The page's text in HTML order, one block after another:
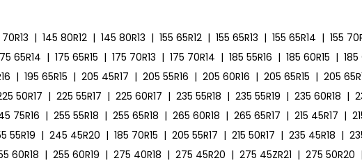
| 145 80R12 | 145 80R13 | 155 65R12 | 155 65R13 | 155 65R14 | 155
65R14 | 175 65R15 | 175 70R13 | 175 70R14 | 185 55R16 | 185 60R15 | 185
| 195 65R15 | 205 45R17 | 205 55R16 | 205 60R16 | 205 65R15 | 205
50R17 | 225 55R17 | 225 60R17 | 235 55R18 | 235 55R19 | 235 60R18 |
75R16 | 255 55R18 | 255 65R18 | 265 60R18 | 265 65R17 | 215 45R17 |
55R19 | 245 45R20 | 185 70R15 | 205 55R17 | 215 50R17 | 235 45R18 |
60R18 | 255 60R19 | 275 40R18 | 275 45R20 | 275 45ZR21 | 275 50R20 |